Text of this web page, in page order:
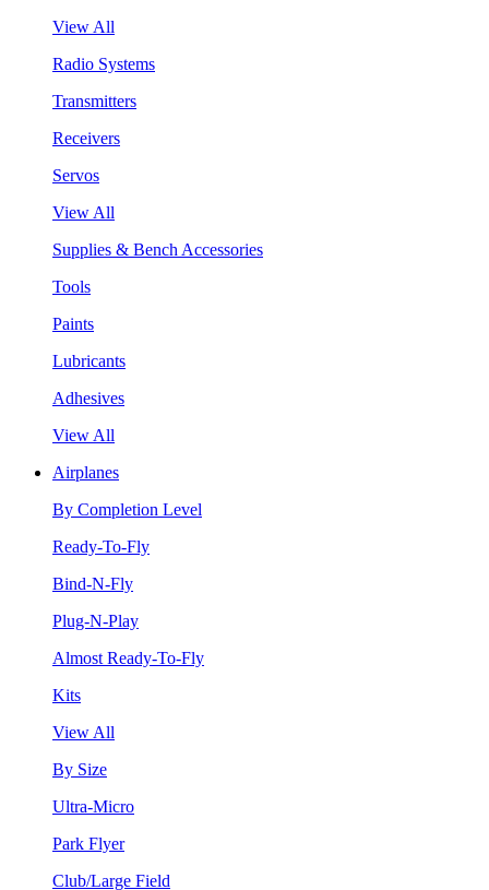
View All
Radio Systems
Transmitters
Receivers
Servos
View All
Supplies & Bench Accessories
Tools
Paints
Lubricants
Adhesives
View All
Airplanes
By Completion Level
Ready-To-Fly
Bind-N-Fly
Plug-N-Play
Almost Ready-To-Fly
Kits
View All
By Size
Ultra-Micro
Park Flyer
Club/Large Field